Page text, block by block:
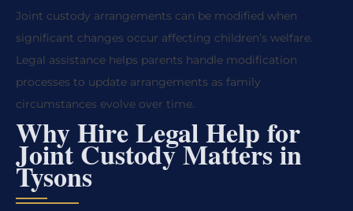
Joint custody arrangements can be modified when
significant changes occur affecting children’s welfare.
Legal assistance helps parents handle modification
processes to update arrangements as family
circumstances evolve over time.
Why Hire Legal Help for
Joint Custody Matters in
Tysons